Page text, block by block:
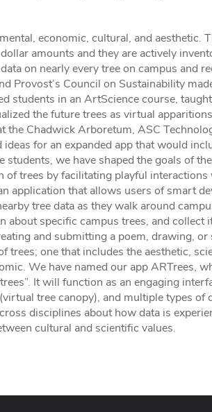
economic, cultural, and aesthetic.
amounts and they are actively
on nearly every tree on campus and
Provost’s Council on Sustainability
students in an ArtScience course,
the future trees as virtual
Chadwick Arboretum, ASC
for an expanded app that would
we have shaped the goals of
of trees by facilitating playful
application that allows users of smart
tree data as they walk around
specific campus trees, and collect
and submitting a poem, drawing,
trees; one that includes the aesthetic,
We have named our app ARTrees,
It will function as an engaging
tree canopy), and multiple types of
disciplines about how data is
cultural and scientific values.